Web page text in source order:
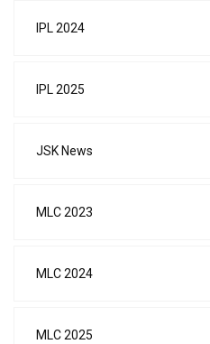
IPL 2024
IPL 2025
JSK News
MLC 2023
MLC 2024
MLC 2025